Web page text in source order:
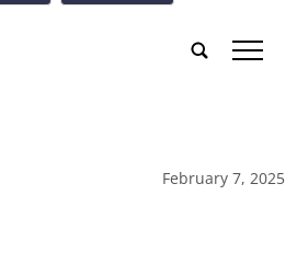
tap
February 7, 2025